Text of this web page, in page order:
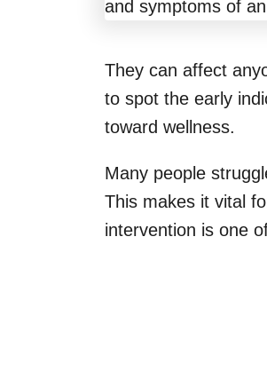
They can affect
to spot the early
toward wellness.
Many people
This makes it vital
intervention is one